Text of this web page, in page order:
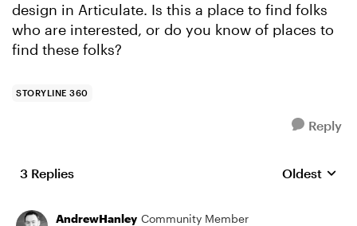
design in Articulate. Is this a place to find folks
who are interested, or do you know of places to
find these folks?
STORYLINE 360
Reply
3 Replies Replies
Oldest
AndrewHanley Community Member